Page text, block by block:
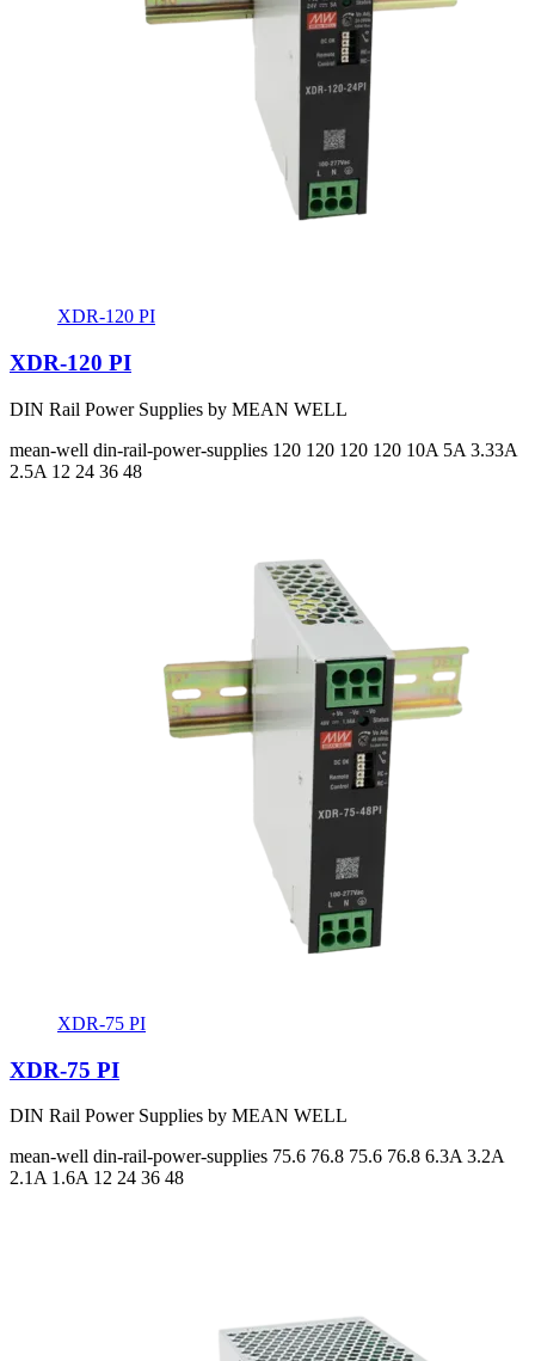
XDR-120 PI
XDR-120 PI
DIN Rail Power Supplies by MEAN WELL
mean-well din-rail-power-supplies 120 120 120 120 10A 5A 3.33A
2.5A 12 24 36 48
XDR-75 PI
XDR-75 PI
DIN Rail Power Supplies by MEAN WELL
mean-well din-rail-power-supplies 75.6 76.8 75.6 76.8 6.3A 3.2A
2.1A 1.6A 12 24 36 48